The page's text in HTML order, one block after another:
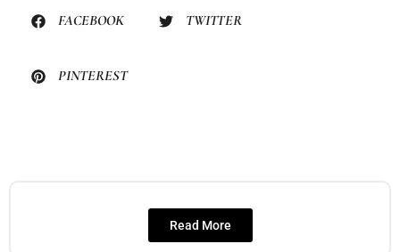
FACEBOOK TWITTER
PINTEREST
Read More